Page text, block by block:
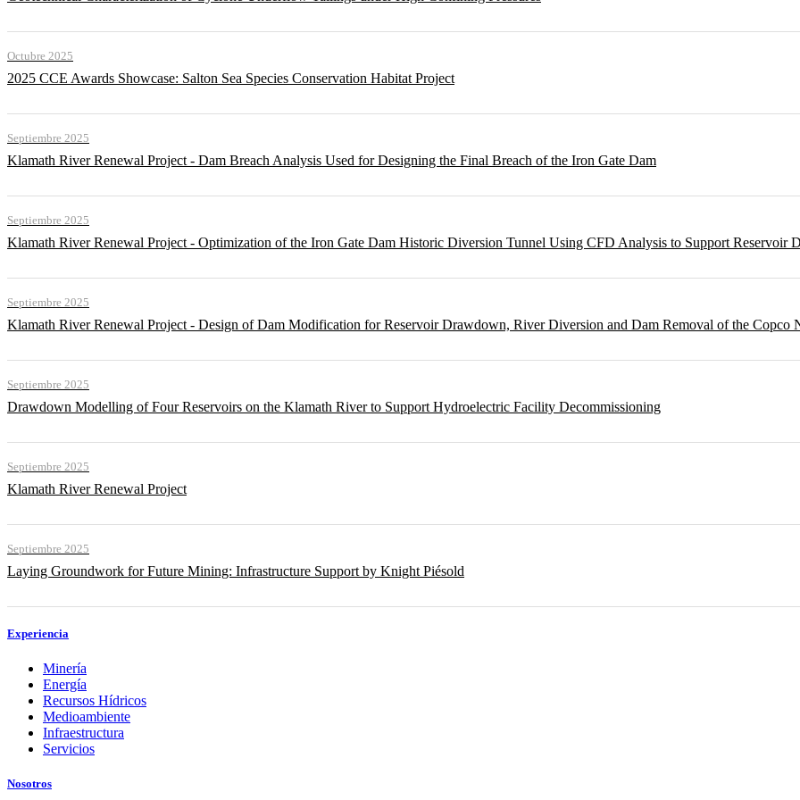
Octubre 2025
2025 CCE Awards Showcase: Salton Sea Species Conservation Habitat Project
Septiembre 2025
Klamath River Renewal Project - Dam Breach Analysis Used for Designing the Final Breach of the Iron Gate Dam
Septiembre 2025
Klamath River Renewal Project - Optimization of the Iron Gate Dam Historic Diversion Tunnel Using CFD Analysis to Support Reservoir
Septiembre 2025
Klamath River Renewal Project - Design of Dam Modification for Reservoir Drawdown, River Diversion and Dam Removal of the Copco
Septiembre 2025
Drawdown Modelling of Four Reservoirs on the Klamath River to Support Hydroelectric Facility Decommissioning
Septiembre 2025
Klamath River Renewal Project
Septiembre 2025
Laying Groundwork for Future Mining: Infrastructure Support by Knight Piésold
Experiencia
Minería
Energía
Recursos Hídricos
Medioambiente
Infraestructura
Servicios
Nosotros